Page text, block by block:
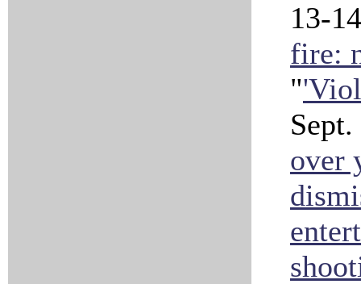
13-
fire:
"
over